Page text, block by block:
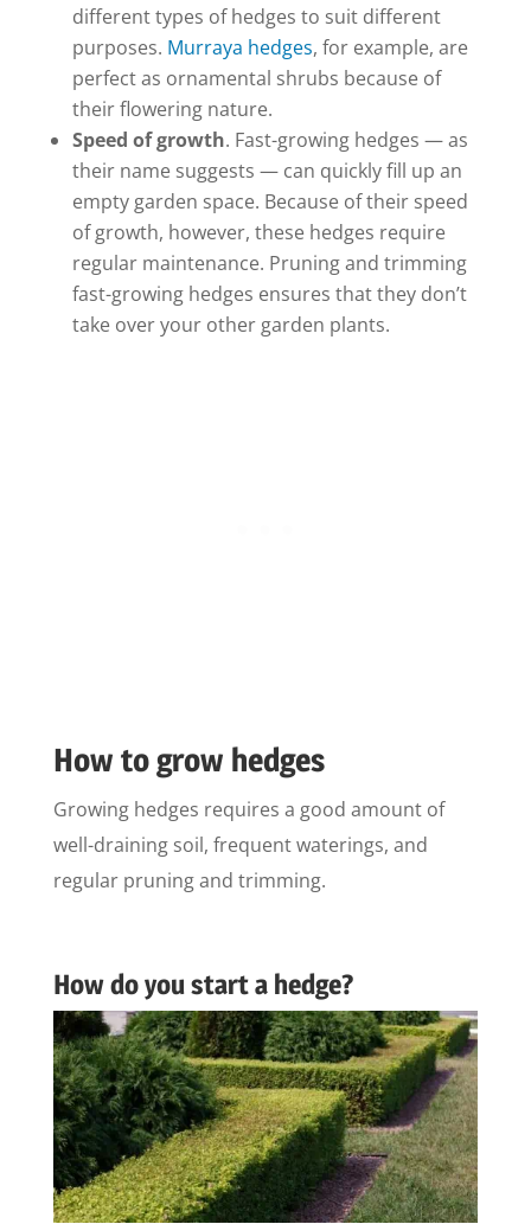
different types of hedges to suit different
purposes. Murraya hedges, for example, are
perfect as ornamental shrubs because of
their flowering nature.
Speed of growth. Fast-growing hedges — as
their name suggests — can quickly fill up an
empty garden space. Because of their speed
of growth, however, these hedges require
regular maintenance. Pruning and trimming
fast-growing hedges ensures that they don’t
take over your other garden plants.
How to grow hedges
Growing hedges requires a good amount of
well-draining soil, frequent waterings, and
regular pruning and trimming.
How do you start a hedge?